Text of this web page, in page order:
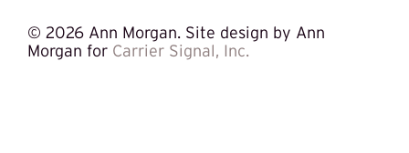
© 2026 Ann Morgan. Site design by Ann
Morgan for Carrier Signal, Inc.